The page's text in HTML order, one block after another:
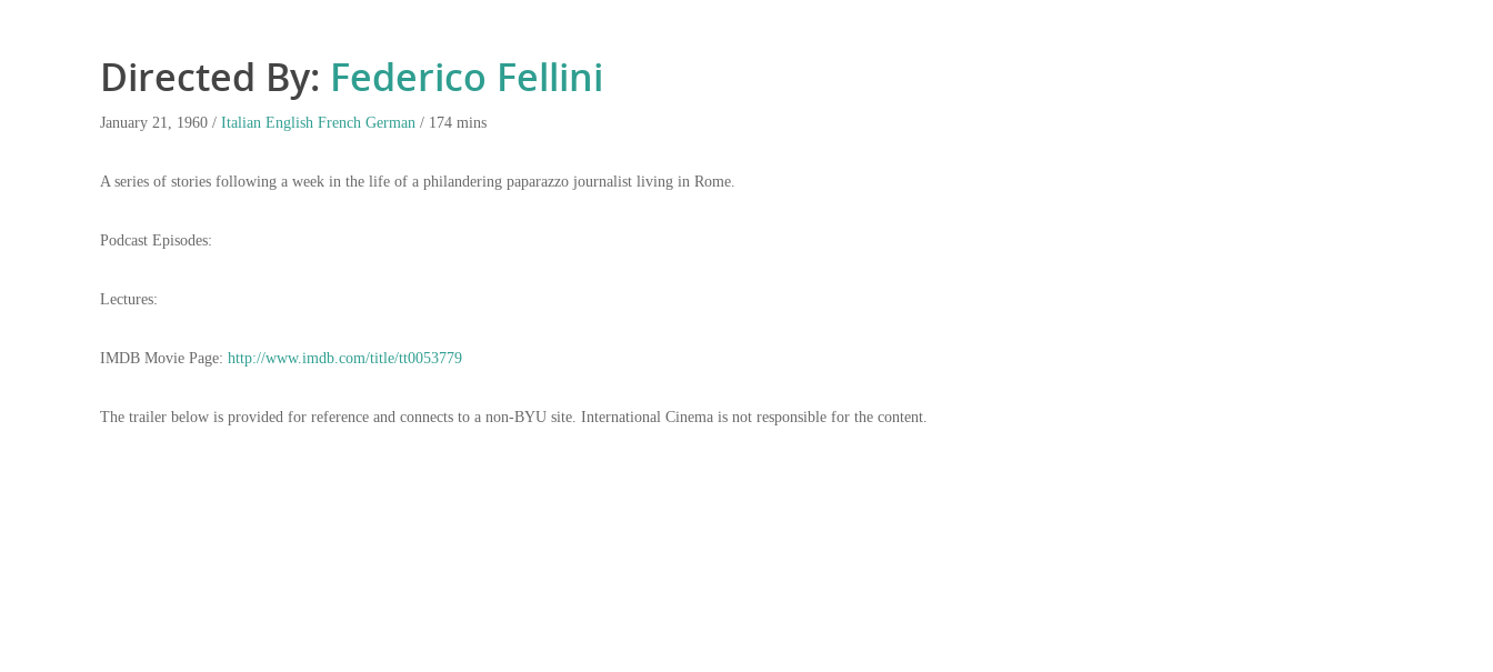
Directed By: Federico Fellini
January 21, 1960 / Italian English French German / 174 mins
A series of stories following a week in the life of a philandering paparazzo journalist living in Rome.
Podcast Episodes:
Lectures:
IMDB Movie Page: http://www.imdb.com/title/tt0053779
The trailer below is provided for reference and connects to a non-BYU site. International Cinema is not responsible for the content.